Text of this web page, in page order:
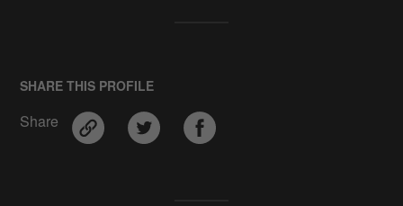
SHARE THIS PROFILE
Share